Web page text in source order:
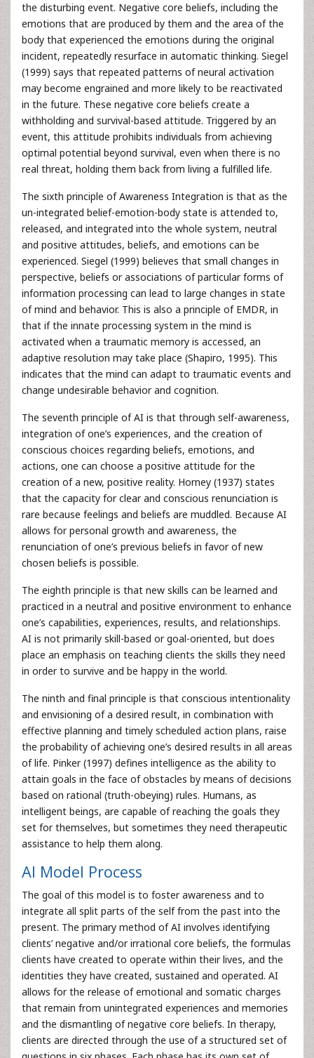
the disturbing event. Negative core beliefs, including the
emotions that are produced by them and the area of the
body that experienced the emotions during the original
incident, repeatedly resurface in automatic thinking. Siegel
(1999) says that repeated patterns of neural activation
may become engrained and more likely to be reactivated
in the future. These negative core beliefs create a
withholding and survival-based attitude. Triggered by an
event, this attitude prohibits individuals from achieving
optimal potential beyond survival, even when there is no
real threat, holding them back from living a fulfilled life.
The sixth principle of Awareness Integration is that as the
un-integrated belief-emotion-body state is attended to,
released, and integrated into the whole system, neutral
and positive attitudes, beliefs, and emotions can be
experienced. Siegel (1999) believes that small changes in
perspective, beliefs or associations of particular forms of
information processing can lead to large changes in state
of mind and behavior. This is also a principle of EMDR, in
that if the innate processing system in the mind is
activated when a traumatic memory is accessed, an
adaptive resolution may take place (Shapiro, 1995). This
indicates that the mind can adapt to traumatic events and
change undesirable behavior and cognition.
The seventh principle of AI is that through self-awareness,
integration of one’s experiences, and the creation of
conscious choices regarding beliefs, emotions, and
actions, one can choose a positive attitude for the
creation of a new, positive reality. Horney (1937) states
that the capacity for clear and conscious renunciation is
rare because feelings and beliefs are muddled. Because AI
allows for personal growth and awareness, the
renunciation of one’s previous beliefs in favor of new
chosen beliefs is possible.
The eighth principle is that new skills can be learned and
practiced in a neutral and positive environment to enhance
one’s capabilities, experiences, results, and relationships.
AI is not primarily skill-based or goal-oriented, but does
place an emphasis on teaching clients the skills they need
in order to survive and be happy in the world.
The ninth and final principle is that conscious intentionality
and envisioning of a desired result, in combination with
effective planning and timely scheduled action plans, raise
the probability of achieving one’s desired results in all areas
of life. Pinker (1997) defines intelligence as the ability to
attain goals in the face of obstacles by means of decisions
based on rational (truth-obeying) rules. Humans, as
intelligent beings, are capable of reaching the goals they
set for themselves, but sometimes they need therapeutic
assistance to help them along.
AI Model Process
The goal of this model is to foster awareness and to
integrate all split parts of the self from the past into the
present. The primary method of AI involves identifying
clients’ negative and/or irrational core beliefs, the formulas
clients have created to operate within their lives, and the
identities they have created, sustained and operated. AI
allows for the release of emotional and somatic charges
that remain from unintegrated experiences and memories
and the dismantling of negative core beliefs. In therapy,
clients are directed through the use of a structured set of